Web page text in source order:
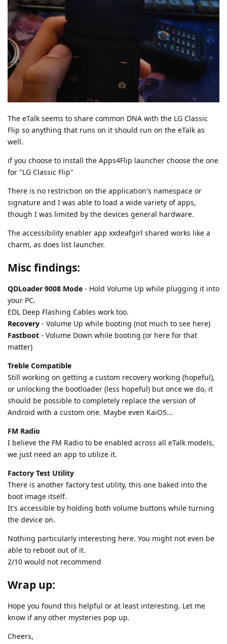
The eTalk seems to share common DNA with the LG Classic
Flip so anything that runs on it should run on the eTalk as
well.
if you choose to install the Apps4Flip launcher choose the one
for "LG Classic Flip"
There is no restriction on the application's namespace or
signature and I was able to load a wide variety of apps,
though I was limited by the devices general hardware.
The accessibility enabler app xxdeafgirl shared works like a
charm, as does list launcher.
Misc findings:
QDLoader 9008 Mode - Hold Volume Up while plugging it into
your PC.
EDL Deep Flashing Cables work too.
Recovery - Volume Up while booting (not much to see here)
Fastboot - Volume Down while booting (or here for that
matter)
Treble Compatible
Still working on getting a custom recovery working (hopeful),
or unlocking the bootloader (less hopeful) but once we do, it
should be possible to completely replace the version of
Android with a custom one. Maybe even KaiOS...
FM Radio
I believe the FM Radio to be enabled across all eTalk models,
we just need an app to utilize it.
Factory Test Utility
There is another factory test utility, this one baked into the
boot image itself.
It's accessible by holding both volume buttons while turning
the device on.
Nothing particularly interesting here. You might not even be
able to reboot out of it.
2/10 would not recommend
Wrap up:
Hope you found this helpful or at least interesting. Let me
know if any other mysteries pop up.
Cheers,